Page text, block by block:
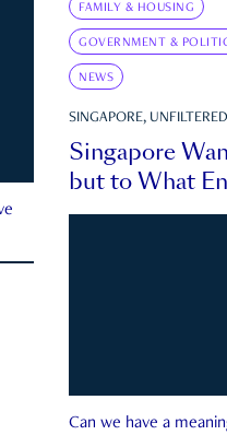
FAMILY & HOUSING
GOVERNMENT &
NEWS
SINGAPORE, UNFILTERED
Singapore
but to What
Can we have a